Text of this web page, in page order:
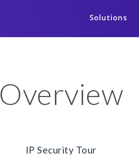
Solutions
Overview
IP Security Tour